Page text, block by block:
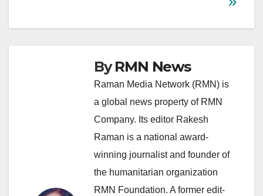
ByRMN News
Raman Media Network (RMN) is
a global news property of RMN
Company. Its editor Rakesh
Raman is a national award-
winning journalist and founder of
the humanitarian organization
RMN Foundation. A former edit-